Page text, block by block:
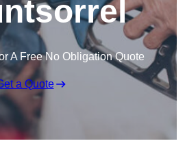
A Free No Obligation Quote
a Quote